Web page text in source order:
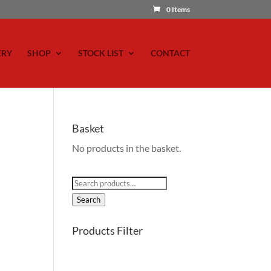
0 Items
SHOP STOCK LIST CONTACT
Basket
No products in the basket.
Search
for:
Search
Products Filter